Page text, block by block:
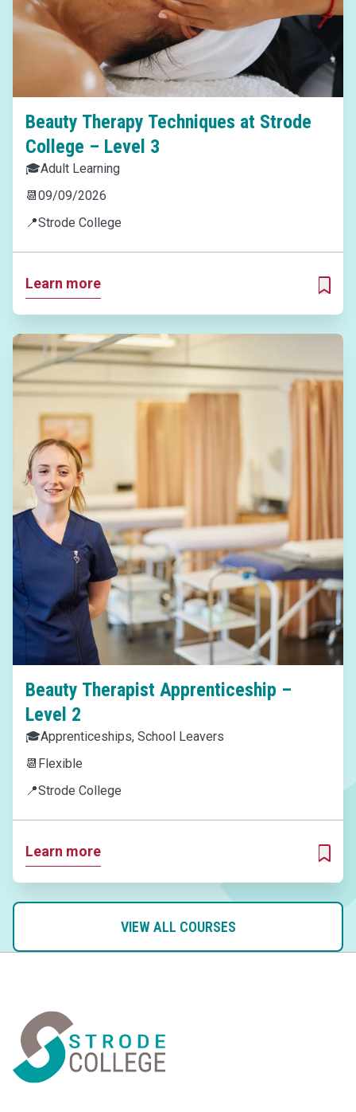
Beauty Therapy Techniques at Strode
College – Level 3
🎓Adult Learning
📆09/09/2026
📍Strode College
Learn more
ADD
Beauty Therapist Apprenticeship –
Level 2
🎓Apprenticeships, School Leavers
📆 Flexible
📍Strode College
Learn more
ADD
VIEW ALL COURSES